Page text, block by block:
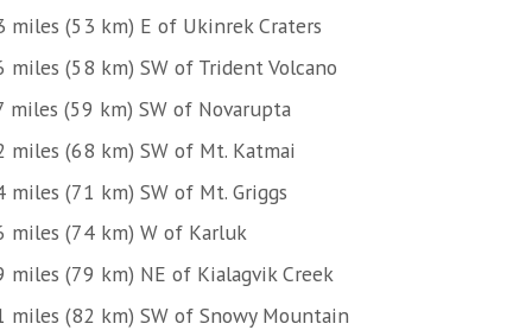
miles (53 km) E of Ukinrek Craters
miles (58 km) SW of Trident Volcano
miles (59 km) SW of Novarupta
miles (68 km) SW of Mt. Katmai
miles (71 km) SW of Mt. Griggs
miles (74 km) W of Karluk
miles (79 km) NE of Kialagvik Creek
miles (82 km) SW of Snowy Mountain